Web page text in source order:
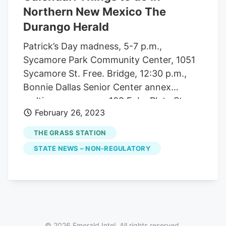
Northern New Mexico The
Durango Herald
Patrick’s Day madness, 5-7 p.m.,
Sycamore Park Community Center, 1051
Sycamore St. Free. Bridge, 12:30 p.m.,
Bonnie Dallas Senior Center annex
multipurpose room, 109 E. La Plata St.
Free. Mexican Train dominoes, 12:30-
3:30 p.m., Bonnie Dallas Senior Center
annex sunroom, 109 E. La Plata St. Free.
Disc golf in the park, 2 p.m., Sycamore
St. Join San Juan Basin Disc Golf club to
Senior Center annex multipurpose room,
February 26, 2023
THE GRASS STATION
STATE NEWS – NON-REGULATORY